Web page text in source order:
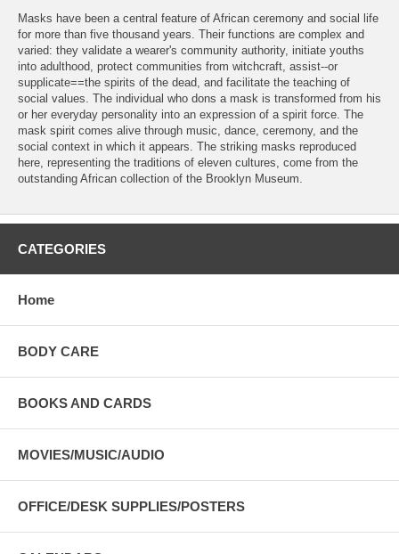
Masks have been a central feature of African ceremony and social life
for more than five thousand years. Their functions are complex and
varied: they validate a wearer's community authority, initiate youths
into adulthood, protect communities from witchcraft, assist--or
supplicate==the spirits of the dead, and facilitate the teaching of
social values. The individual who dons a mask is transformed from his
or her everyday personality into an expression of a spirit force. The
mask spirit comes alive through music, dance, ceremony, and the
social context in which it appears. The striking masks reproduced
here, representing the traditions of eleven cultures, come from the
outstanding African collection of the Brooklyn Museum.
CATEGORIES
Home
BODY CARE
BOOKS AND CARDS
MOVIES/MUSIC/AUDIO
OFFICE/DESK SUPPLIES/POSTERS